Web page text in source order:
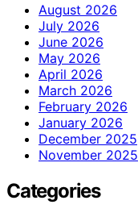
August 2026
July 2026
June 2026
May 2026
April 2026
March 2026
February 2026
January 2026
December 2025
November 2025
Categories